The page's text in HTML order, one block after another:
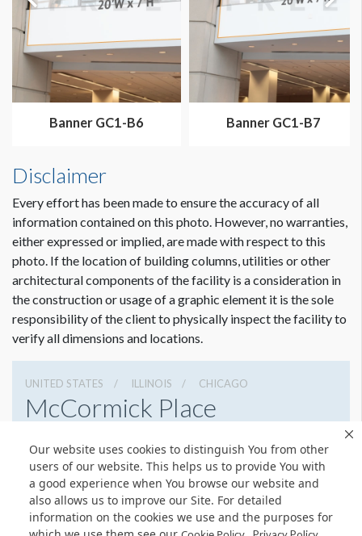
Our website uses cookies to distinguish You from other
users of our website. This helps us to provide You with
a good experience when You browse our website and
also allows us to improve our Site. For detailed
information on the cookies we use and the purposes for
Dimension not to scale.
Banner GC1-B6 Banner GC1-B7
Disclaimer
Every effort has been made to ensure the accuracy of all
information contained on this photo. However, no warranties,
either expressed or implied, are made with respect to this
photo. If the location of building columns, utilities or other
architectural components of the facility is a consideration in
the construction or usage of a graphic element it is the sole
responsibility of the client to physically inspect the facility to
verify all dimensions and locations.
UNITED STATES ILLINOIS CHICAGO
McCormick Place
3127917000
Get Directions
Website
Share